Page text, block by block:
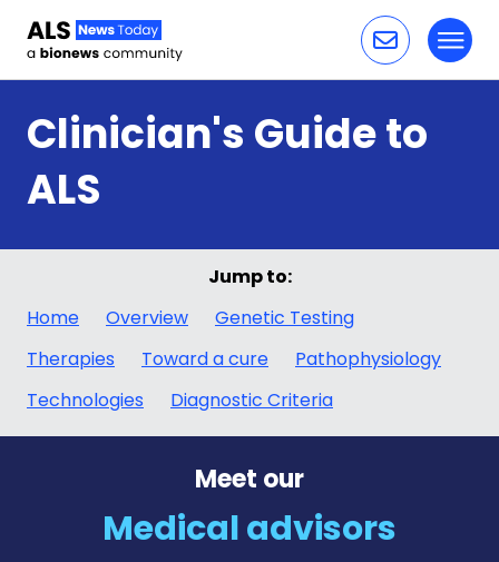
Clinician's Guide to
ALS
Jump to:
Home
Overview
Genetic Testing
Therapies
Toward a cure
Pathophysiology
Technologies
Diagnostic Criteria
Meet our
Medical advisors